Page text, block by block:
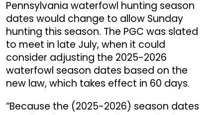
Pennsylvania waterfowl hunting season
dates would change to allow Sunday
hunting this season. The PGC was slated
to meet in late July, when it could
consider adjusting the 2025-2026
waterfowl season dates based on the
new law, which takes effect in 60 days.
“Because the (2025-2026) season dates